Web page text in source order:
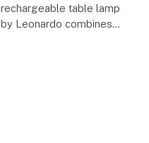
rechargeable table lamp
by Leonardo combines